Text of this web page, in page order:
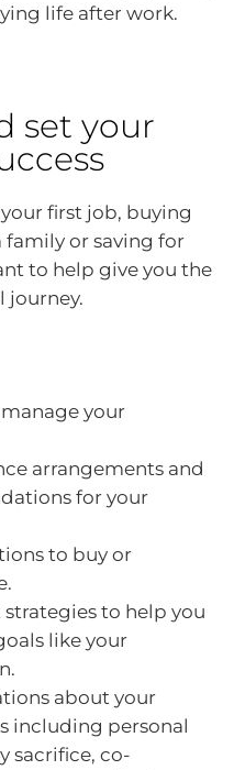
life after work.
set your
first job, buying
or saving for
to help give you the
journey.
your
arrangements and
for your
to buy or
to help you
like your
about your
including personal
sacrifice, co-